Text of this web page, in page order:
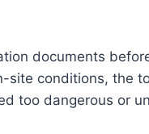
documents
conditions, the
too dangerous or